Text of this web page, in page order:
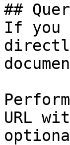
##
If you
URL